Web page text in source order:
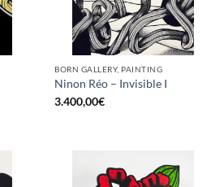
BORN GALLERY, PAINTING
Ninon Réo – Invisible I
3.400,00€